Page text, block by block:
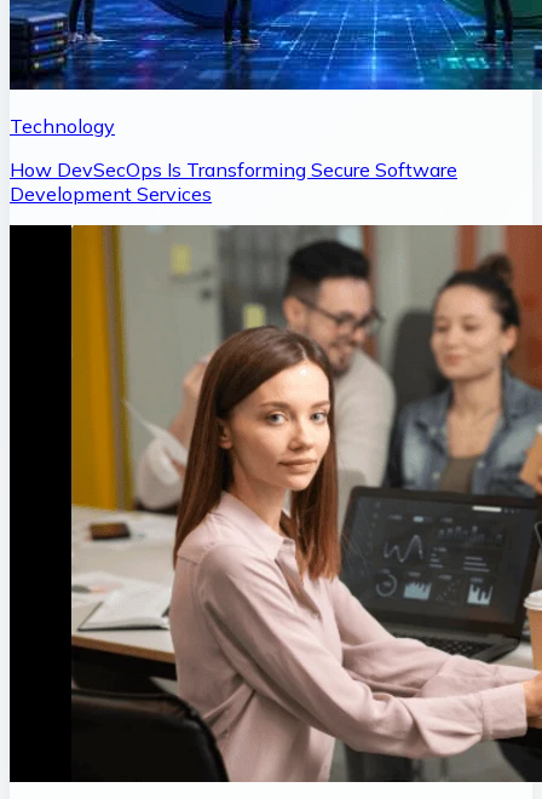
Technology
How DevSecOps Is Transforming Secure Software
Development Services